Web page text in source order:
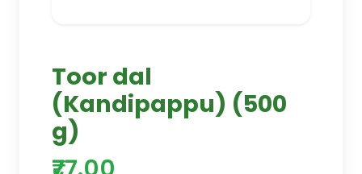
Toor dal
(Kandipappu) (500
g)